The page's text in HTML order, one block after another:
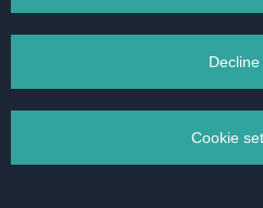
consent. You can withdraw
by sending a message to
Providing your consent is
obliged to grant it. However,
details is essential for us to
with an answer to your
Decline
Cookie